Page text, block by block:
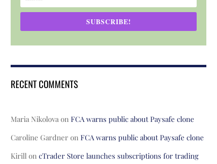
SUBSCRIBE!
RECENT COMMENTS
Maria Nikolova onFCA warns public about Paysafe clone
Caroline Gardner onFCA warns public about Paysafe clone
Kirill oncTrader Store launches subscriptions for trading